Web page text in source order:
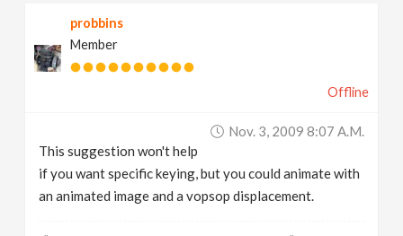
probbins
Member
Offline
Nov. 3, 2009 8:07 A.m.
This suggestion won't help
if you want specific keying, but you could animate with
an animated image and a vopsop displacement.